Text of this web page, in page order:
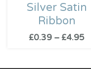
Silver Satin
Ribbon
£0.39 – £4.95